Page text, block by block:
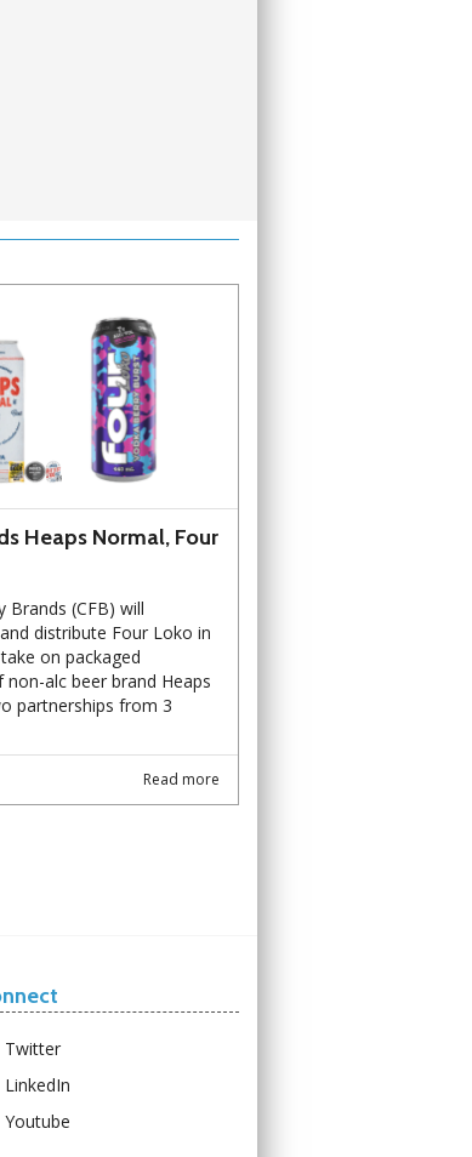
Heaps Normal, Four
Brands (CFB) will
distribute Four Loko in
on packaged
alc beer brand Heaps
partnerships from 3
Read more
Twitter
LinkedIn
Youtube